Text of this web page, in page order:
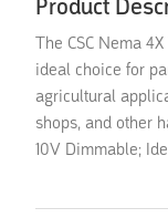
Product
The CSC Nema
ideal choice for
agricultural
shops, and other
10V Dimmable;